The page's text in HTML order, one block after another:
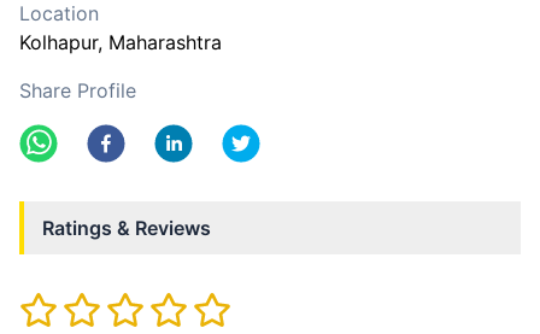
Location
Kolhapur, Maharashtra
Share Profile
Ratings & Reviews